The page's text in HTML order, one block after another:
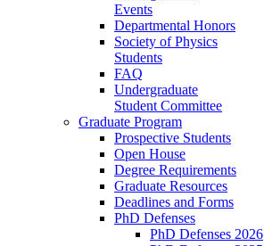
Events
Departmental Honors
Society of Physics
Students
FAQ
Undergraduate
Student Committee
Graduate Program
Prospective Students
Open House
Degree Requirements
Graduate Resources
Deadlines and Forms
PhD Defenses
PhD Defenses 2026